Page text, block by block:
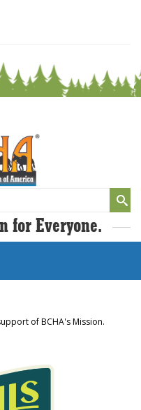
for Everyone.
of BCHA's Mission.